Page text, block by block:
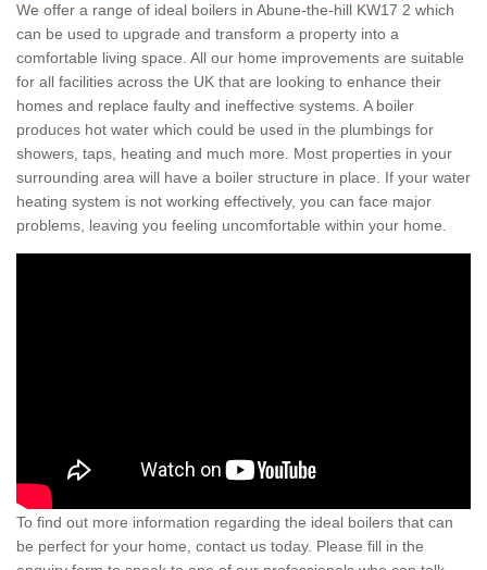
We offer a range of ideal boilers in Abune-the-hill KW17 2 which
can be used to upgrade and transform a property into a
comfortable living space. All our home improvements are suitable
for all facilities across the UK that are looking to enhance their
homes and replace faulty and ineffective systems. A boiler
produces hot water which could be used in the plumbings for
showers, taps, heating and much more. Most properties in your
surrounding area will have a boiler structure in place. If your water
heating system is not working effectively, you can face major
problems, leaving you feeling uncomfortable within your home.
To find out more information regarding the ideal boilers that can
be perfect for your home, contact us today. Please fill in the